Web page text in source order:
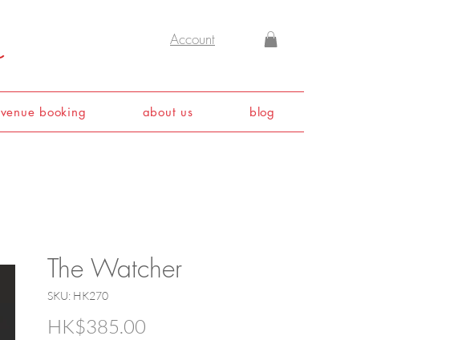
Account
venue booking about us blog
The Watcher
SKU: HK270
HK$385.00